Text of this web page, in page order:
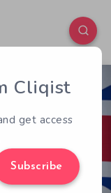
0 61
Cliqist
get access
Subscribe